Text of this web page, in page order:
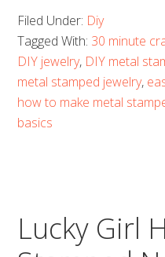
Filed Under: Diy
Tagged With: 30 minute
DIY jewelry, DIY metal
metal stamped jewelry,
how to make metal
basics
Lucky Girl